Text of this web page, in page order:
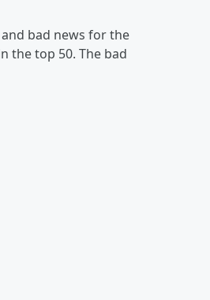
bad news for the
the top 50. The bad